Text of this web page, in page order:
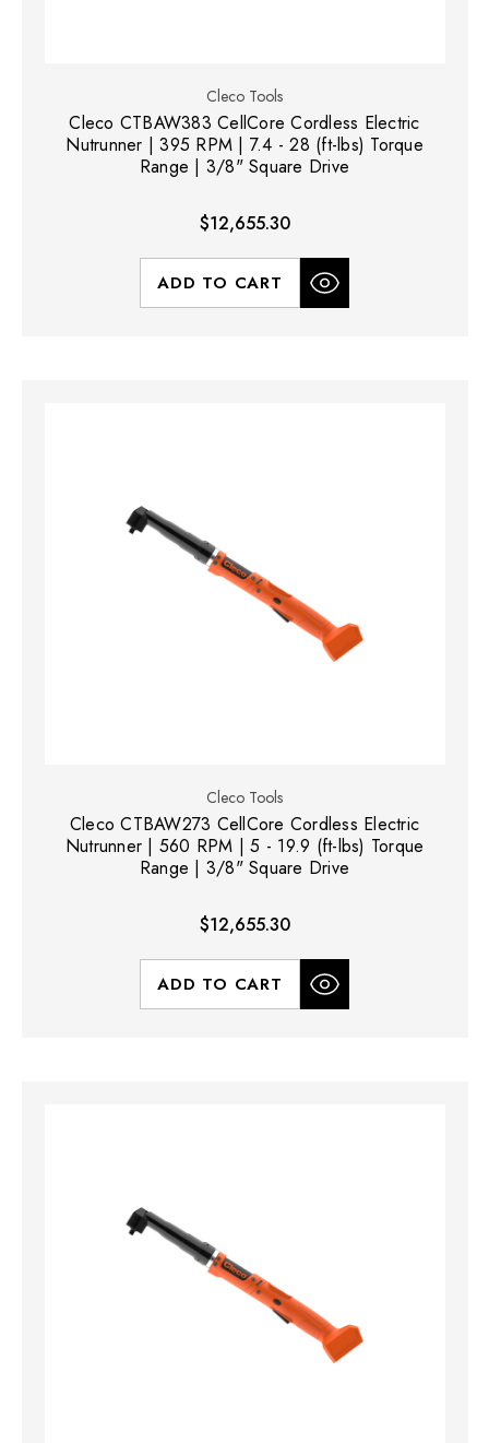
Cleco Tools
Cleco CTBAW383 CellCore Cordless Electric
Nutrunner | 395 RPM | 7.4 - 28 (ft-lbs) Torque
Range | 3/8" Square Drive
$12,655.30
ADD TO CART
Cleco Tools
Cleco CTBAW273 CellCore Cordless Electric
Nutrunner | 560 RPM | 5 - 19.9 (ft-lbs) Torque
Range | 3/8" Square Drive
$12,655.30
ADD TO CART